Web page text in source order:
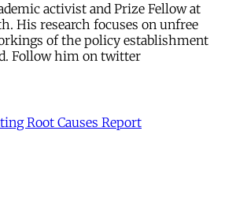
activist and Prize Fellow at
His research focuses on unfree
of the policy establishment
Follow him on twitter
Root Causes Report